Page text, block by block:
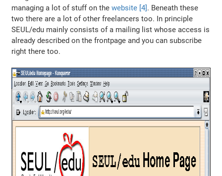
managing a lot of stuff on thewebsite [4] . Beneath these
two there are a lot of other freelancers too. In principle
SEUL/edu mainly consists of a mailing list whose access is
already described on the frontpage and you can subscribe
right there too.